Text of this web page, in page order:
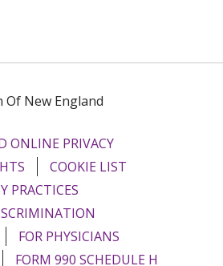
New England
ONLINE PRIVACY
COOKIE LIST
PRACTICES
FOR PHYSICIANS
FORM 990 SCHEDULE H